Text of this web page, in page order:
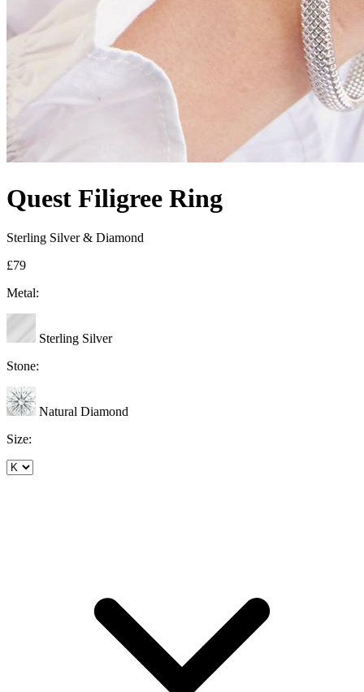
Quest Filigree Ring
Sterling Silver & Diamond
£79
Metal:
Sterling Silver
Stone:
Natural Diamond
Size: